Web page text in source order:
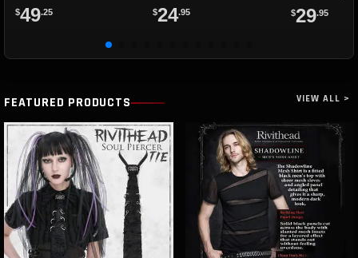
$49.25 $24.95 $29.95
FEATURED PRODUCTS VIEW ALL >